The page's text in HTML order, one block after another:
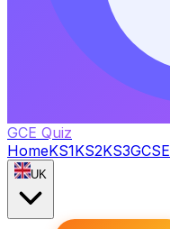
GCE Quiz
HomeKS1KS2KS3GCSE
UK